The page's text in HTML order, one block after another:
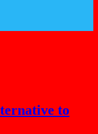
to